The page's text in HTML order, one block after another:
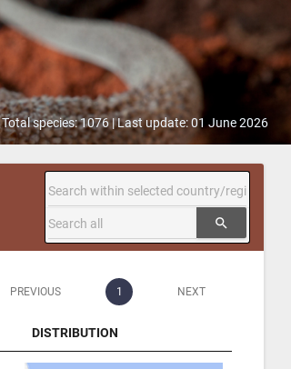
Total species: 1076 | Last update: 01 June 2026
search
PREVIOUS 1 NEXT
DISTRIBUTION
DISTRIBUTION